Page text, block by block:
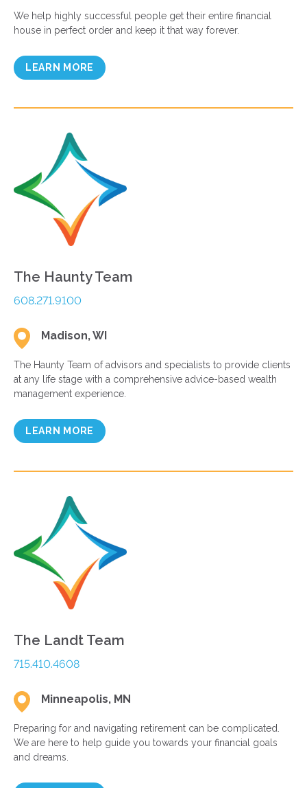
We help highly successful people get their entire financial
house in perfect order and keep it that way forever.
LEARN MORE
The Haunty Team
608.271.9100
Madison, WI
The Haunty Team of advisors and specialists to provide clients
at any life stage with a comprehensive advice-based wealth
management experience.
LEARN MORE
The Landt Team
715.410.4608
Minneapolis, MN
Preparing for and navigating retirement can be complicated.
We are here to help guide you towards your financial goals
and dreams.